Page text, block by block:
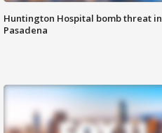
Huntington Hospital bomb threat in
Pasadena